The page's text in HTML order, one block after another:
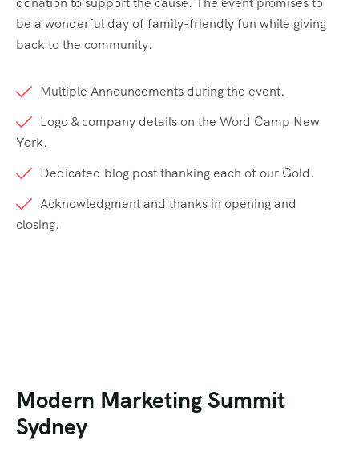
be a wonderful day of family-friendly fun while giving
back to the community.
Multiple Announcements during the event.
Logo & company details on the Word Camp New
York.
Dedicated blog post thanking each of our Gold.
Acknowledgment and thanks in opening and
closing.
Modern Marketing Summit
Sydney